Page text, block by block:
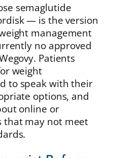
semaglutide
— is the version
management
no approved
Patients
weight
to speak with their
options, and
online or
that may not meet